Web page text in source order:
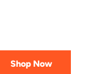
Shop Now